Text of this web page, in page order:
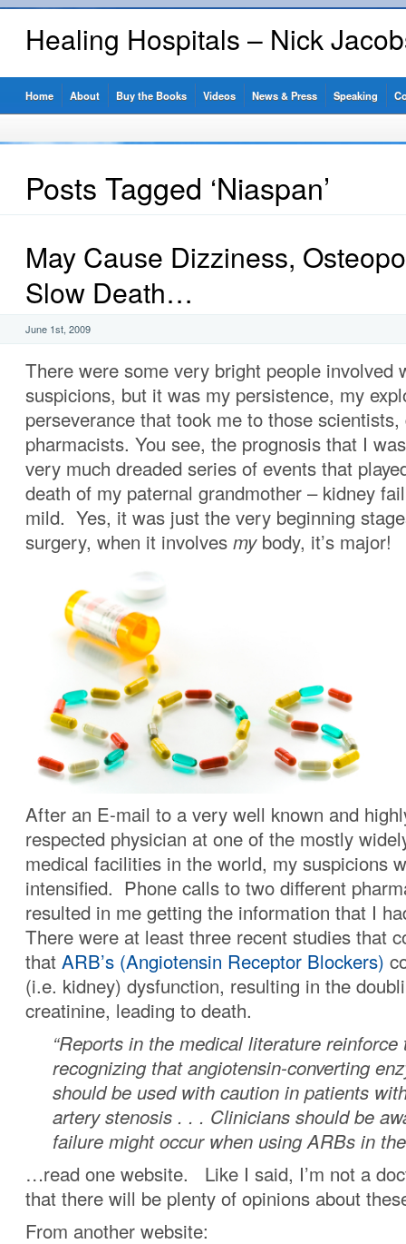
Healing Hospitals – Nick
Home About Buy the Books Videos News & Press Speaking
Posts Tagged ‘Niaspan’
May Cause Dizziness,
Slow Death…
June 1st, 2009
There were some very bright people involved
suspicions, but it was my persistence, my
perseverance that took me to those
pharmacists. You see, the prognosis that I
very much dreaded series of events that
death of my paternal grandmother – kidney
mild. Yes, it was just the very beginning
surgery, when it involves mybody, it’s major!
After an E-mail to a very well known and
respected physician at one of the mostly
medical facilities in the world, my suspicions
intensified. Phone calls to two different
resulted in me getting the information that I
There were at least three recent studies that
that ARB’s (Angiotensin Receptor Blockers)
(i.e. kidney) dysfunction, resulting in the
creatinine, leading to death.
“Reports in the medical literature
recognizing that angiotensin-converting
should be used with caution in patients
artery stenosis . . . Clinicians should be
failure might occur when using ARBs in
…read one website. Like I said, I’m not a
that there will be plenty of opinions about
From another website: